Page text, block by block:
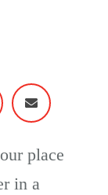
place
in a